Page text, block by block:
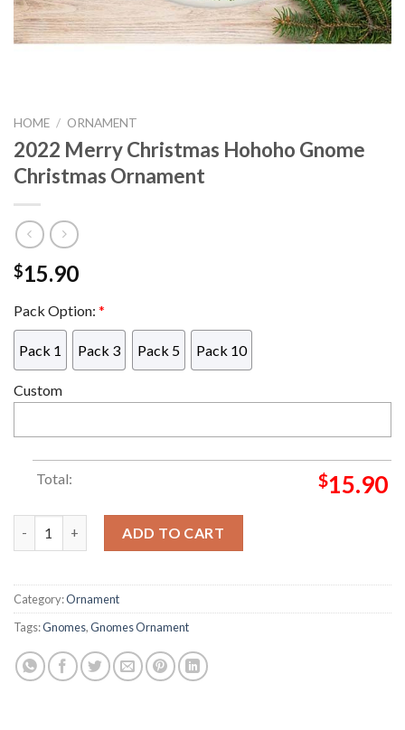
HOME / ORNAMENT
2022 Merry Christmas Hohoho Gnome
Christmas Ornament
$15.90
Pack Option: *
Pack 1 Pack 3 Pack 5 Pack 10
Custom
Total: $15.90
ADD TO CART
Category:Ornament
Tags:Gnomes,Gnomes Ornament